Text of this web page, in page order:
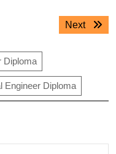
Next
Next
Diploma
Engineer Diploma